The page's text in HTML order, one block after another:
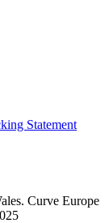
Statement
Curve Europe